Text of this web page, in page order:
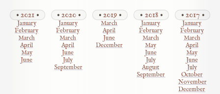
2021
January
February
March
April
May
June
2020
January
February
March
April
June
July
September
2019
March
April
June
December
2018
January
February
March
May
June
July
August
September
2017
January
February
March
April
May
June
July
October
November
December